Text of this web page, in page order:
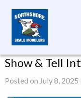
Show & Tell
Posted on July 8, 2025